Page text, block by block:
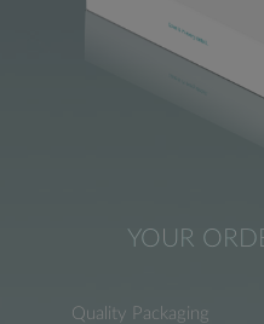
YOUR
Quality Packaging